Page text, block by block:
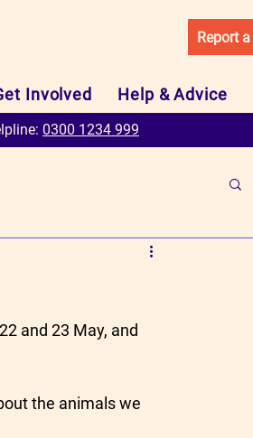
Report
Involved Help & Advice
0300 1234 999
and 23 May, and
the animals we